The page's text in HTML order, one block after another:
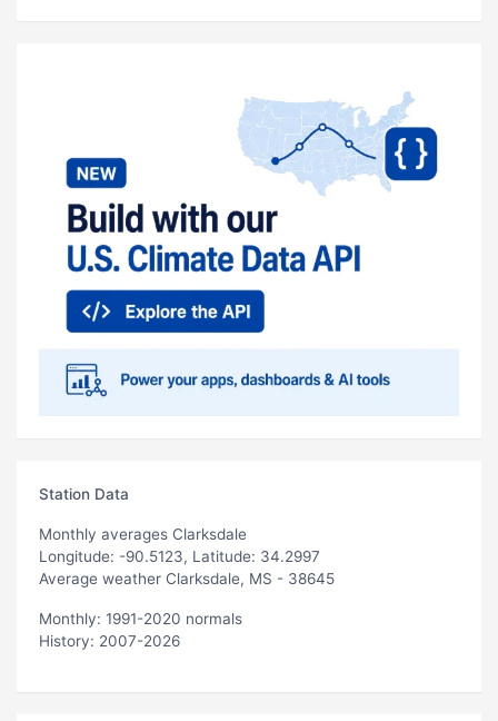
Station Data
Monthly averages Clarksdale
Longitude: -90.5123, Latitude: 34.2997
Average weather Clarksdale, MS - 38645
Monthly: 1991-2020 normals
History: 2007-2026